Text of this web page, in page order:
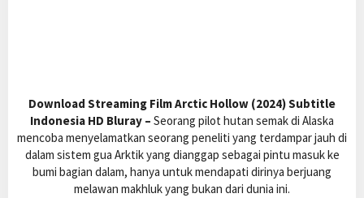
Download Streaming Film Arctic Hollow (2024) Subtitle
Indonesia HD Bluray – Seorang pilot hutan semak di Alaska
mencoba menyelamatkan seorang peneliti yang terdampar jauh di
dalam sistem gua Arktik yang dianggap sebagai pintu masuk ke
bumi bagian dalam, hanya untuk mendapati dirinya berjuang
melawan makhluk yang bukan dari dunia ini.